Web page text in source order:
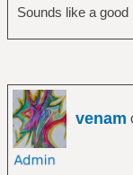
Sounds like a good
venam